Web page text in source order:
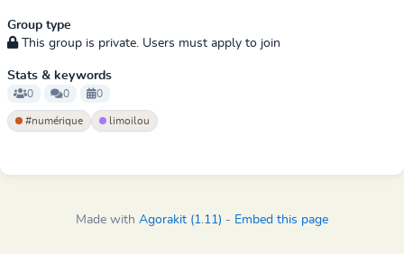
Group type
This group is private. Users must apply to join
Stats & keywords
0 0 0
#numérique limoilou
Made with Agorakit (1.11) - Embed this page